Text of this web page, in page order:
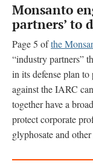
Monsanto
partners’ to
Page 5 ofthe
“industry partners”
in its defense plan
against the IARC
together have a
protect corporate
glyphosate and